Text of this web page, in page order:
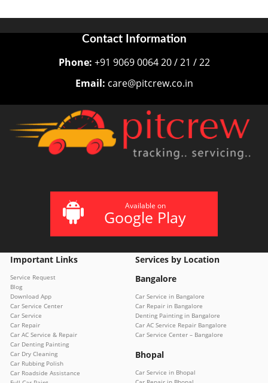
Contact Information
Phone: +91 9069 0064 20 / 21 / 22
Email: care@pitcrew.co.in
Available on
Google Play
Important Links
Service Request
Blog
Download App
Car Service Center
Car Service
Car Repair
Car AC Service & Repair
Car Denting Painting
Car Dry Cleaning
Car Rubbing Polish
Car Roadside Assistance
Services by Location
Bangalore
Car Service in Bangalore
Car Repair in Bangalore
Denting Painting in Bangalore
Car AC Service Repair Bangalore
Car Service Center – Bangalore
Bhopal
Car Service in Bhopal